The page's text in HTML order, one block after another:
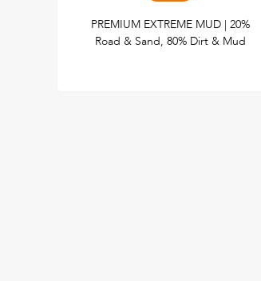
PREMIUM EXTREME MUD | 20%
Road & Sand, 80% Dirt & Mud